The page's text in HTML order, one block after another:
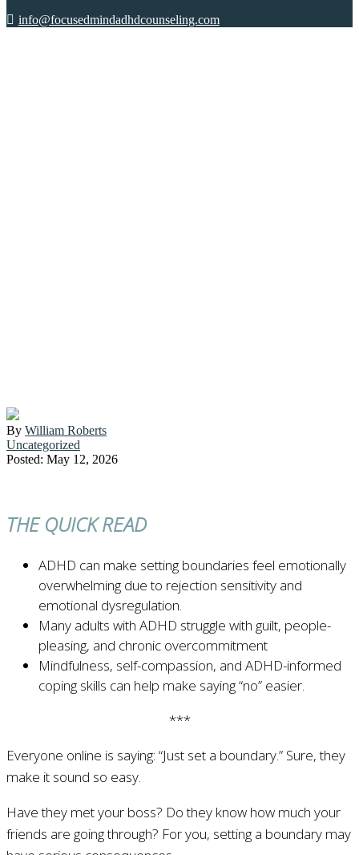
info@focusedmindadhdcounseling.com
By William Roberts
Uncategorized
Posted: May 12, 2026
THE QUICK READ
ADHD can make setting boundaries feel emotionally
overwhelming due to rejection sensitivity and
emotional dysregulation.
Many adults with ADHD struggle with guilt, people-
pleasing, and chronic overcommitment
Mindfulness, self-compassion, and ADHD-informed
coping skills can help make saying “no” easier.
***
Everyone online is saying: “Just set a boundary.” Sure, they
make it sound so easy.
Have they met your boss? Do they know how much your
friends are going through? For you, setting a boundary may